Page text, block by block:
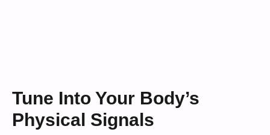
Tune Into Your Body’s
Physical Signals